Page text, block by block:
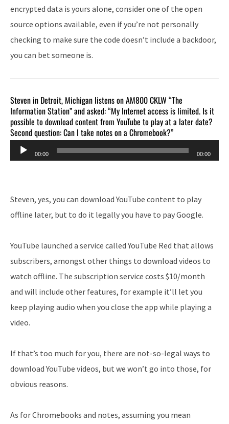
encrypted data is yours alone, consider one of the open
source options available, even if you’re not personally
checking to make sure the code doesn’t include a backdoor,
you can bet someone is.
Steven in Detroit, Michigan listens on AM800 CKLW “The
Information Station” and asked: “My Internet access is limited. Is it
possible to download content from YouTube to play at a later date?
Second question: Can I take notes on a Chromebook?”
Audio
Player
00:00 00:00
Steven, yes, you can download YouTube content to play
offline later, but to do it legally you have to pay Google.
YouTube launched a service called YouTube Red that allows
subscribers, amongst other things to download videos to
watch offline. The subscription service costs $10/month
and will include other features, for example it’ll let you
keep playing audio when you close the app while playing a
video.
If that’s too much for you, there are not-so-legal ways to
download YouTube videos, but we won’t go into those, for
obvious reasons.
As for Chromebooks and notes, assuming you mean